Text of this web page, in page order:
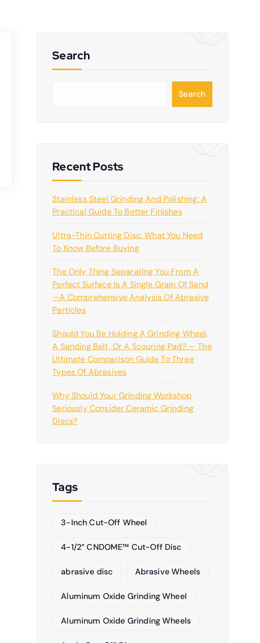
Search
Search
Recent Posts
Stainless Steel Grinding And Polishing: A
Practical Guide To Better Finishes
Ultra-Thin Cutting Disc: What You Need
To Know Before Buying
The Only Thing Separating You From A
Perfect Surface Is A Single Grain Of Sand
—a Comprehensive Analysis Of Abrasive
Particles
Should You Be Holding A Grinding Wheel,
A Sanding Belt, Or A Scouring Pad? — The
Ultimate Comparison Guide To Three
Types Of Abrasives
Why Should Your Grinding Workshop
Seriously Consider Ceramic Grinding
Discs?
Tags
3-Inch Cut-Off Wheel
4-1/2” CNDOME™ Cut-Off Disc
abrasive disc Abrasive Wheels
Aluminum Oxide Grinding Wheel
Aluminum Oxide Grinding Wheels